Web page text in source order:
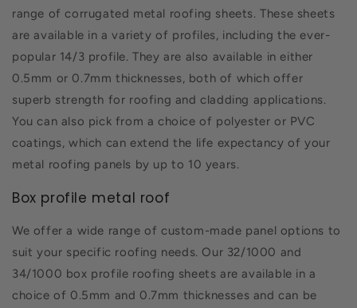
range of corrugated metal roofing sheets. These sheets
are available in a variety of profiles, including the ever-
popular 14/3 profile. They are also available in either
0.5mm or 0.7mm thicknesses, both of which offer
superb strength for roofing and cladding applications.
You can also pick from a choice of polyester or PVC
coatings, which can extend the life expectancy of your
metal roofing panels by up to 10 years.
Box profile metal roof
We offer a wide range of custom-made panel options to
suit your specific roofing needs. Our 32/1000 and
34/1000 box profile roofing sheets are available in a
choice of 0.5mm and 0.7mm thicknesses and can be